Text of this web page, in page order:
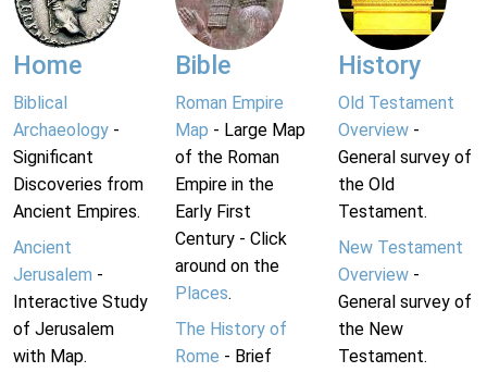
Home
Biblical
Archaeology -
Significant
Discoveries from
Ancient Empires.
Ancient
Jerusalem -
Interactive Study
of Jerusalem
with Map.
Bible
Roman Empire
Map - Large Map
of the Roman
Empire in the
Early First
Century - Click
around on the
Places.
The History of
Rome - Brief
History
Old Testament
Overview-
General survey of
the Old
Testament.
New Testament
Overview-
General survey of
the New
Testament.